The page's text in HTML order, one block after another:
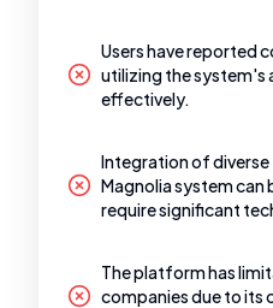
Users have reported
utilizing the system's
effectively.
Integration of
Magnolia system can
require significant
The platform has
companies due to its